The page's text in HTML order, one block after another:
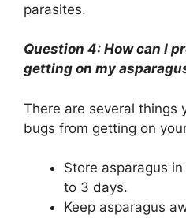
parasites.
Question 4: How can I
getting on my
There are several things
bugs from getting on
Store asparagus
to 3 days.
Keep asparagus